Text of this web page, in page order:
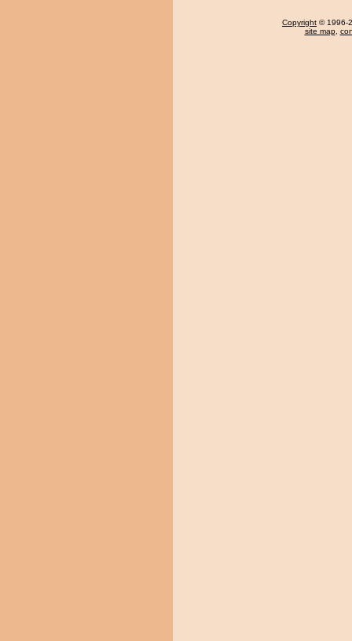
Copyright © 1996-
site map,